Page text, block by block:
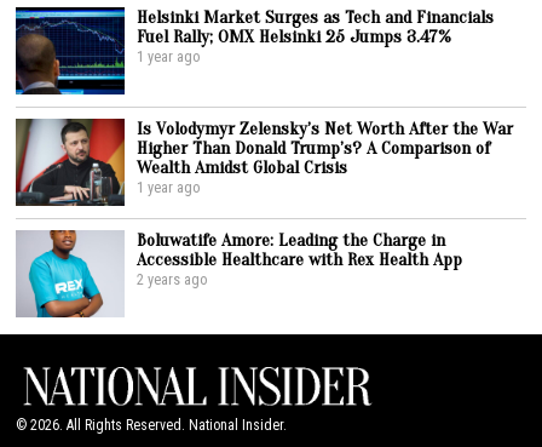
Helsinki Market Surges as Tech and Financials
Fuel Rally; OMX Helsinki 25 Jumps 3.47%
1 year ago
Is Volodymyr Zelensky’s Net Worth After the War
Higher Than Donald Trump’s? A Comparison of
Wealth Amidst Global Crisis
1 year ago
Boluwatife Amore: Leading the Charge in
Accessible Healthcare with Rex Health App
2 years ago
©2026. All Rights Reserved. National Insider.